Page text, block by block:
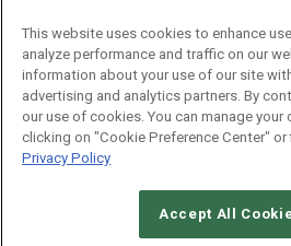
Webinars
E-books
White Papers
iPapers
View All Resources »
B2B
B2B
Contact Us
dgrprograms@demandgenreport.com
This website uses cookies to enhance
analyze performance and traffic on our
information about your use of our site
advertising and analytics partners. By
our use of cookies. You can manage
clicking on "Cookie Preference Center"
Privacy Policy
Accept All